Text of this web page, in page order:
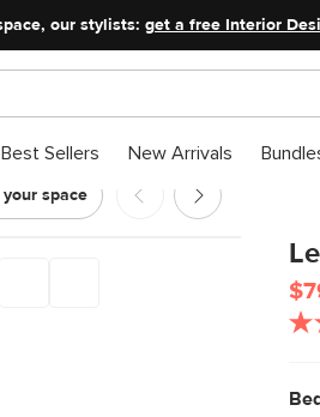
our stylists: get a free Interior
Best Sellers New Arrivals
space